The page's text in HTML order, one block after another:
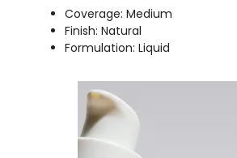
Coverage: Medium
Finish: Natural
Formulation: Liquid